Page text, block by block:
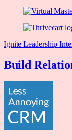
Ignite Leadership
Build